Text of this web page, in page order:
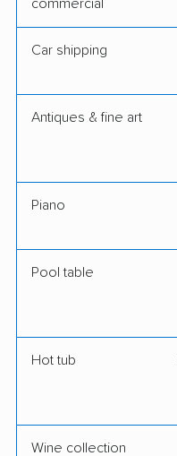
commercial
Car shipping
Antiques & fine art
Piano
Pool table
Hot tub
Wine collection